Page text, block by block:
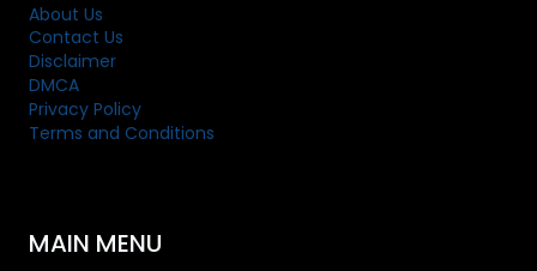
About Us
Contact Us
Disclaimer
DMCA
Privacy Policy
Terms and Conditions
MAIN MENU